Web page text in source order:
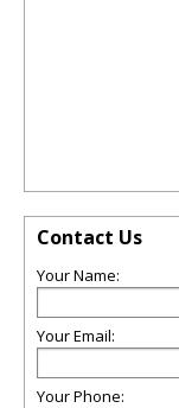
Contact Us
Your Name:
Your Email:
Your Phone: